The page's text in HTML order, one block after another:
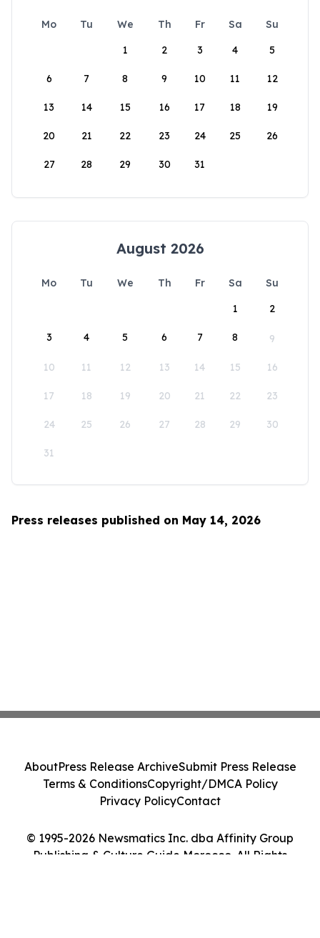
Mo Tu We Th Fr Sa
Su
1
2 3 4 5
6 7 8 9 10 11 12
13 14 15 16 17 18 19
20 21 22 23 24 25 26
27 28 29 30 31
August 2026
Mo Tu We Th Fr Sa
Su
1
2
3 4 5 6 7 8 9
10 11 12 13 14 15 16
17 18 19 20 21 22 23
24 25 26 27 28 29 30
31
Press releases published on May 14, 2026
© 1995-2026 Newsmatics Inc. dba Affinity Group
Publishing & Culture Guide Morocco. All Rights
AboutPress Release ArchiveSubmit Press Release
Terms & ConditionsCopyright/DMCA Policy
Privacy PolicyContact